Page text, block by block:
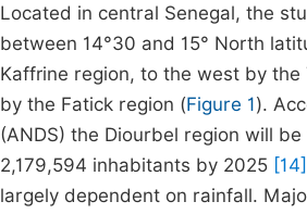
Located in central Senegal, the
between 14°30 and 15° North
Kaffrine region, to the west by
by the Fatick region (Figure 1).
(ANDS) the Diourbel region will
2,179,594 inhabitants by 2025 [14]
largely dependent on rainfall.